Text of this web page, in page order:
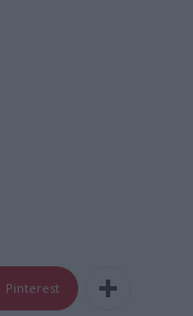
Pinterest